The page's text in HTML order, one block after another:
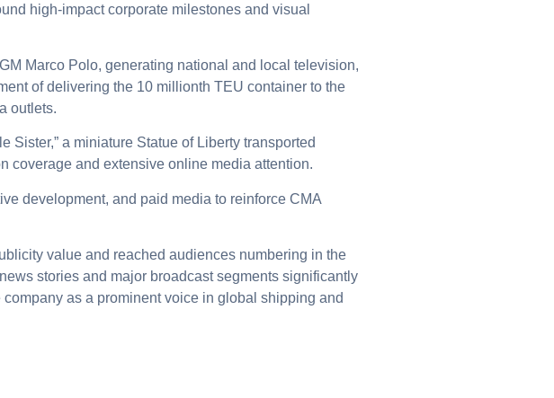
high-impact corporate milestones and visual
Marco Polo, generating national and local television,
of delivering the 10 millionth TEU container to the
outlets.
Sister,” a miniature Statue of Liberty transported
coverage and extensive online media attention.
development, and paid media to reinforce CMA
value and reached audiences numbering in the
stories and major broadcast segments significantly
as a prominent voice in global shipping and